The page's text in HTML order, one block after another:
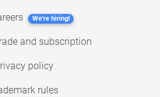
We're hiring!
and subscription
policy
rules